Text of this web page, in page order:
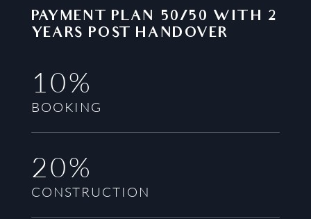
PAYMENT PLAN 50/50 WITH 2
YEARS POST HANDOVER
10%
BOOKING
20%
CONSTRUCTION